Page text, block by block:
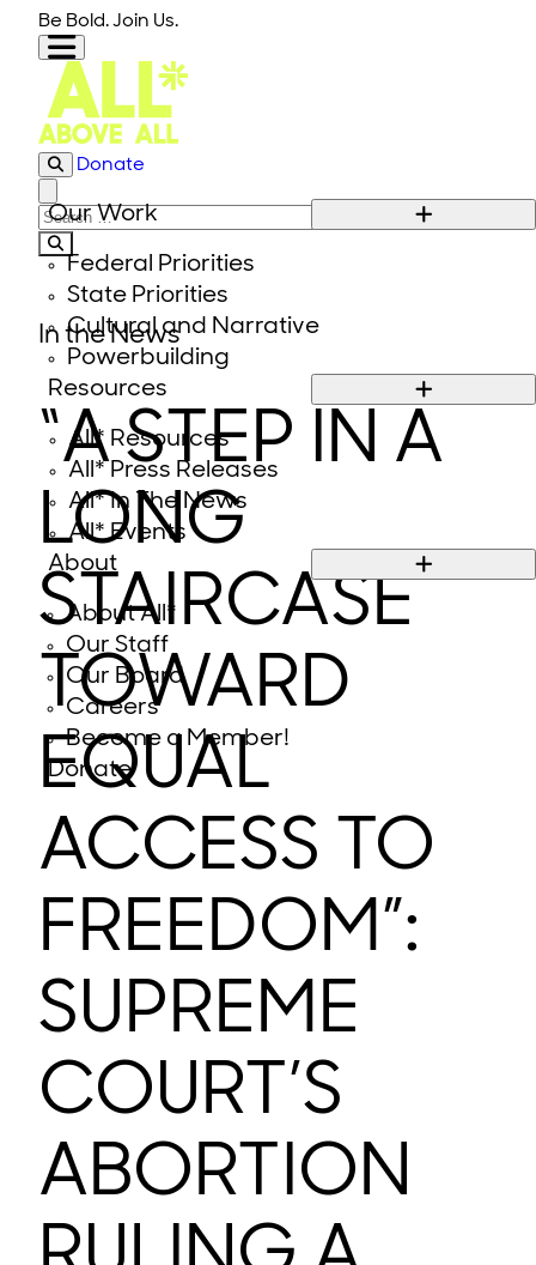
Skip to content
Be Bold. Join Us.
Our Work
Federal Priorities
State Priorities
Cultural and Narrative
Powerbuilding
Resources
All* Resources
All* Press Releases
All* In The News
All* Events
About
About All*
Our Staff
Our Board
Careers
Become a Member!
Donate
Donate
Close modal
Search for:
In the News
“A STEP IN A
LONG
STAIRCASE
TOWARD
EQUAL
ACCESS TO
FREEDOM”:
SUPREME
COURT’S
ABORTION